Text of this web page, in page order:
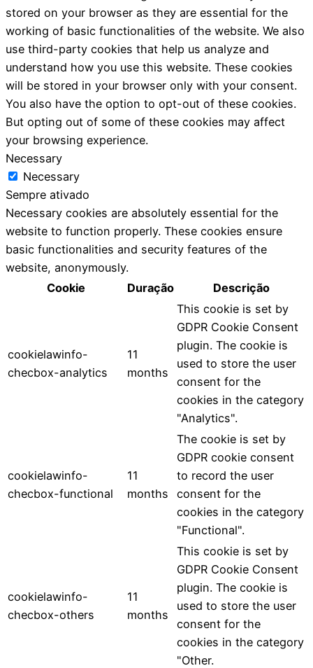
stored on your browser as they are essential for the
working of basic functionalities of the website. We also
use third-party cookies that help us analyze and
understand how you use this website. These cookies
will be stored in your browser only with your consent.
You also have the option to opt-out of these cookies.
But opting out of some of these cookies may affect
your browsing experience.
Necessary
Necessary
Sempre ativado
Necessary cookies are absolutely essential for the
website to function properly. These cookies ensure
basic functionalities and security features of the
website, anonymously.
Cookie
Duração Descrição
cookielawinfo-
checbox-analytics
11
months
This cookie is set by
GDPR Cookie Consent
plugin. The cookie is
used to store the user
consent for the
cookies in the category
"Analytics".
cookielawinfo-
checbox-functional
11
months
The cookie is set by
GDPR cookie consent
to record the user
consent for the
cookies in the category
"Functional".
cookielawinfo-
checbox-others
11
months
This cookie is set by
GDPR Cookie Consent
plugin. The cookie is
used to store the user
consent for the
cookies in the category
"Other.